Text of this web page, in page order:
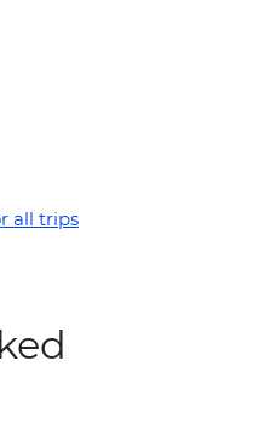
all trips